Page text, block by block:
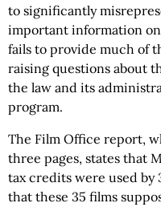
to significantly
important information
fails to provide much of
raising questions about
the law and its
program.
The Film Office report,
three pages, states that
tax credits were used by
that these 35 films